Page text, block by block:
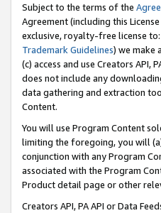
Subject to the terms of the
Agreement (including this
exclusive, royalty-free license
Trademark Guidelines) we make
(c) access and use Creators API,
does not include any
data gathering and extraction
Content.
You will use Program Content
limiting the foregoing, you will
conjunction with any Program
associated with the Program
Product detail page or other
Creators API, PA API or Data